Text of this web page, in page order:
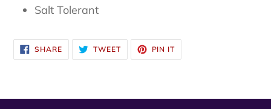
Salt Tolerant
SHARESHARE
ON
FACEBOOK
TWEETTWEET
TWITTER
PIN IT
PINTEREST